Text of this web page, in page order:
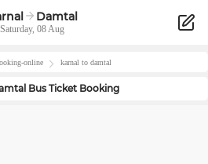
Damtal
Saturday, 08 Aug
online karnal to damtal
Bus Ticket Booking